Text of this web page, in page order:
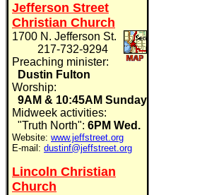
Jefferson Street
Christian Church
1700 N. Jefferson St.
217-732-9294
Preaching minister:
Dustin Fulton
Worship:
9AM & 10:45AM Sunday
Midweek activities:
"Truth North": 6PM Wed.
Website: www.jeffstreet.org
E-mail: dustinf@jeffstreet.org
Lincoln Christian
Church